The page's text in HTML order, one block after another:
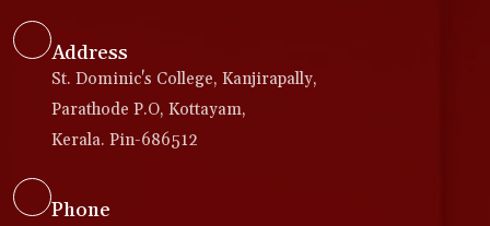
Address
St. Dominic's College, Kanjirapally,
Parathode P.O, Kottayam,
Kerala. Pin-686512
Phone